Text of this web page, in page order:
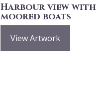
Harbour view with
moored boats
View Artwork